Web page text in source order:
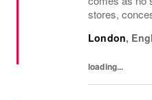
stores,
London,
loading...